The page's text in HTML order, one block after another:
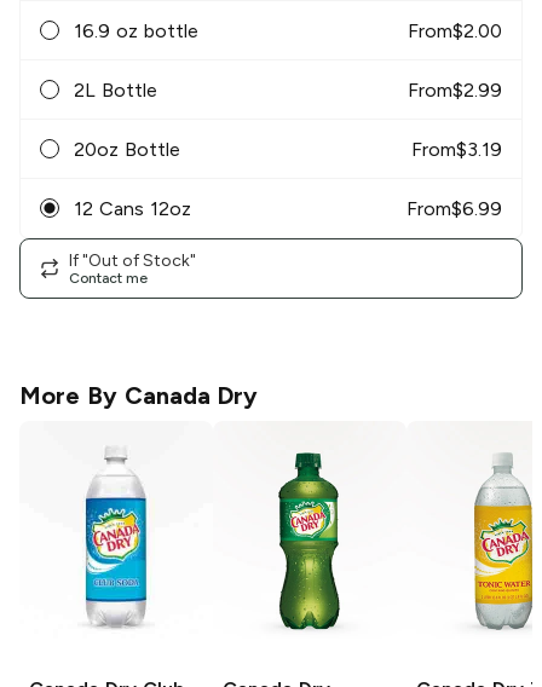
16.9 oz bottle From$2.00
2L Bottle From$2.99
20oz Bottle From$3.19
12 Cans 12oz From$6.99
If "Out of Stock"
Contact me
More By Canada Dry